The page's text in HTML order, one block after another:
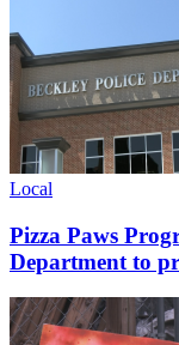
Local
Pizza Paws
Department to